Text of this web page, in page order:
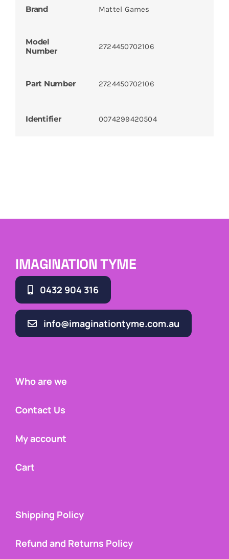
Brand Mattel Games
Model
Number
2724450702106
Part Number 2724450702106
Identifier 0074299420504
IMAGINATION TYME
0432 904 316
info@imaginationtyme.com.au
Who are we
Contact Us
My account
Cart
Shipping Policy
Refund and Returns Policy